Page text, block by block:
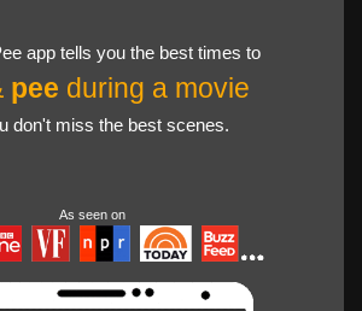
app tells you the best times to
pee during a movie
don't miss the best scenes.
As seen on